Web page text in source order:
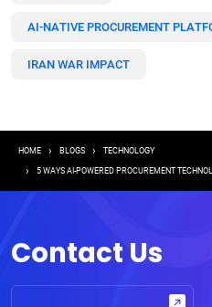
AI-NATIVE PROCUREMENT
IRAN WAR IMPACT
Breadcrumb
HOME BLOGS TECHNOLOGY
5 WAYS AI-POWERED PROCUREMENT
Contact Us